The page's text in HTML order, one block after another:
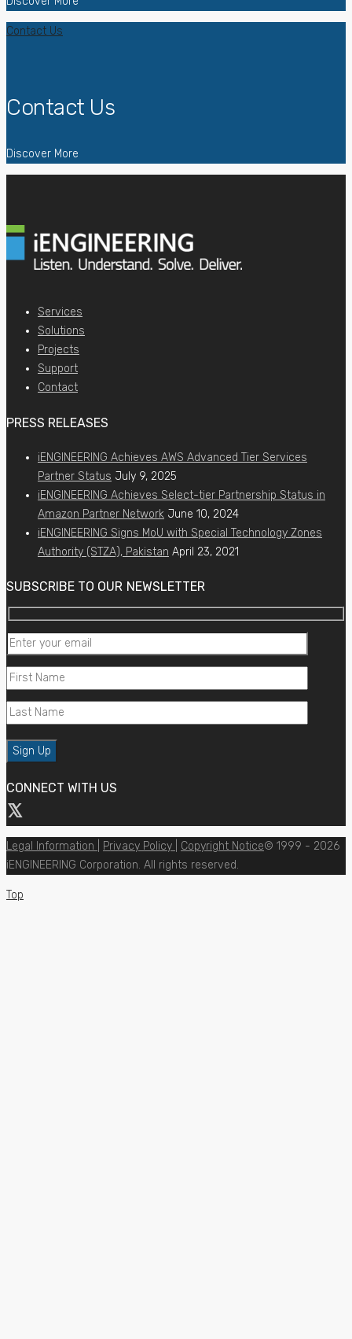
Contact Us
Contact Us
Discover More
Services
Solutions
Projects
Support
Contact
PRESS RELEASES
iENGINEERING Achieves AWS Advanced Tier Services
Partner Status July 9, 2025
iENGINEERING Achieves Select-tier Partnership Status in
Amazon Partner Network June 10, 2024
iENGINEERING Signs MoU with Special Technology Zones
Authority (STZA), Pakistan April 23, 2021
SUBSCRIBE TO OUR NEWSLETTER
CONNECT WITH US
Legal Information Privacy Policy Copyright Notice© 1999 - 2026
iENGINEERING Corporation. All rights reserved.
Top